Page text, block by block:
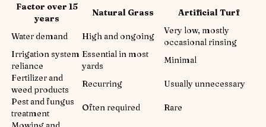
Factor over 15
years
Natural Grass Artificial Turf
Water demand High and ongoing
Very low, mostly
occasional rinsing
Irrigation system
reliance
Essential in most
yards
Minimal
Fertilizer and
weed products
Recurring
Usually unnecessary
Pest and fungus
treatment
Often required
Rare